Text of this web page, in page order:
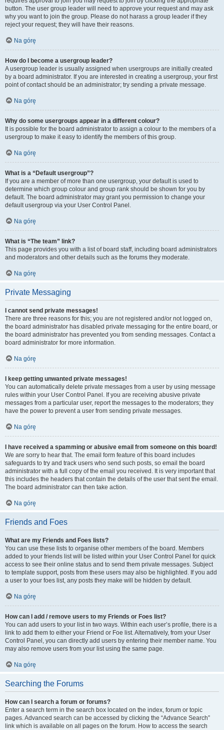
button. The user group leader will need to approve your request and may ask
why you want to join the group. Please do not harass a group leader if they
reject your request; they will have their reasons.
Na górę
How do I become a usergroup leader?
A usergroup leader is usually assigned when usergroups are initially created
by a board administrator. If you are interested in creating a usergroup, your first
point of contact should be an administrator; try sending a private message.
Na górę
Why do some usergroups appear in a different colour?
It is possible for the board administrator to assign a colour to the members of a
usergroup to make it easy to identify the members of this group.
Na górę
What is a “Default usergroup”?
If you are a member of more than one usergroup, your default is used to
determine which group colour and group rank should be shown for you by
default. The board administrator may grant you permission to change your
default usergroup via your User Control Panel.
Na górę
What is “The team” link?
This page provides you with a list of board staff, including board administrators
and moderators and other details such as the forums they moderate.
Na górę
Private Messaging
I cannot send private messages!
There are three reasons for this; you are not registered and/or not logged on,
the board administrator has disabled private messaging for the entire board, or
the board administrator has prevented you from sending messages. Contact a
board administrator for more information.
Na górę
I keep getting unwanted private messages!
You can automatically delete private messages from a user by using message
rules within your User Control Panel. If you are receiving abusive private
messages from a particular user, report the messages to the moderators; they
have the power to prevent a user from sending private messages.
Na górę
I have received a spamming or abusive email from someone on this board!
We are sorry to hear that. The email form feature of this board includes
safeguards to try and track users who send such posts, so email the board
administrator with a full copy of the email you received. It is very important that
this includes the headers that contain the details of the user that sent the email.
The board administrator can then take action.
Na górę
Friends and Foes
What are my Friends and Foes lists?
You can use these lists to organise other members of the board. Members
added to your friends list will be listed within your User Control Panel for quick
access to see their online status and to send them private messages. Subject
to template support, posts from these users may also be highlighted. If you add
a user to your foes list, any posts they make will be hidden by default.
Na górę
How can I add / remove users to my Friends or Foes list?
You can add users to your list in two ways. Within each user’s profile, there is a
link to add them to either your Friend or Foe list. Alternatively, from your User
Control Panel, you can directly add users by entering their member name. You
may also remove users from your list using the same page.
Na górę
Searching the Forums
How can I search a forum or forums?
Enter a search term in the search box located on the index, forum or topic
pages. Advanced search can be accessed by clicking the “Advance Search”
link which is available on all pages on the forum. How to access the search